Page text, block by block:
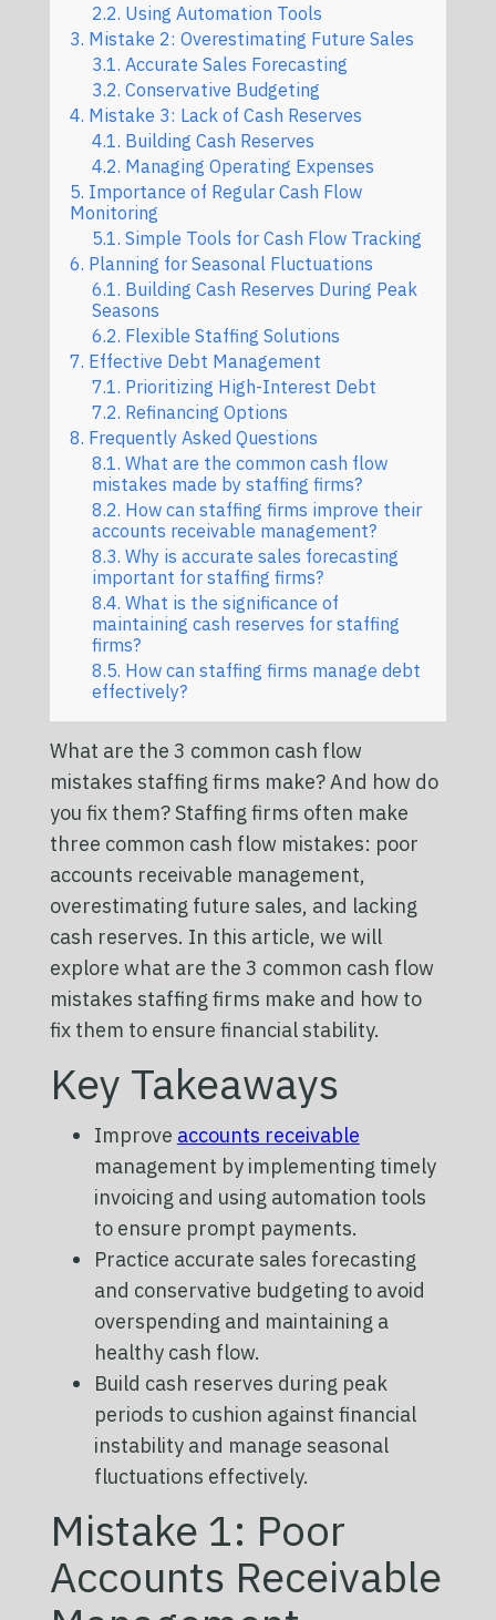
Using Automation Tools
Mistake 2: Overestimating Future Sales
Accurate Sales Forecasting
Conservative Budgeting
Mistake 3: Lack of Cash Reserves
Building Cash Reserves
Managing Operating Expenses
Importance of Regular Cash Flow
Monitoring
Simple Tools for Cash Flow Tracking
Planning for Seasonal Fluctuations
Building Cash Reserves During Peak
Seasons
Flexible Staffing Solutions
Effective Debt Management
Prioritizing High-Interest Debt
Refinancing Options
Frequently Asked Questions
What are the common cash flow
mistakes made by staffing firms?
How can staffing firms improve their
accounts receivable management?
Why is accurate sales forecasting
important for staffing firms?
What is the significance of
maintaining cash reserves for staffing
firms?
How can staffing firms manage debt
effectively?
What are the 3 common cash flow
mistakes staffing firms make? And how do
you fix them? Staffing firms often make
three common cash flow mistakes: poor
accounts receivable management,
overestimating future sales, and lacking
cash reserves. In this article, we will
explore what are the 3 common cash flow
mistakes staffing firms make and how to
fix them to ensure financial stability.
Key Takeaways
Improve accounts receivable
management by implementing timely
invoicing and using automation tools
to ensure prompt payments.
Practice accurate sales forecasting
and conservative budgeting to avoid
overspending and maintaining a
healthy cash flow.
Build cash reserves during peak
periods to cushion against financial
instability and manage seasonal
fluctuations effectively.
Mistake 1: Poor
Accounts Receivable